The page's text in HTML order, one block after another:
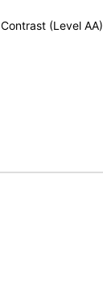
(Level AA)